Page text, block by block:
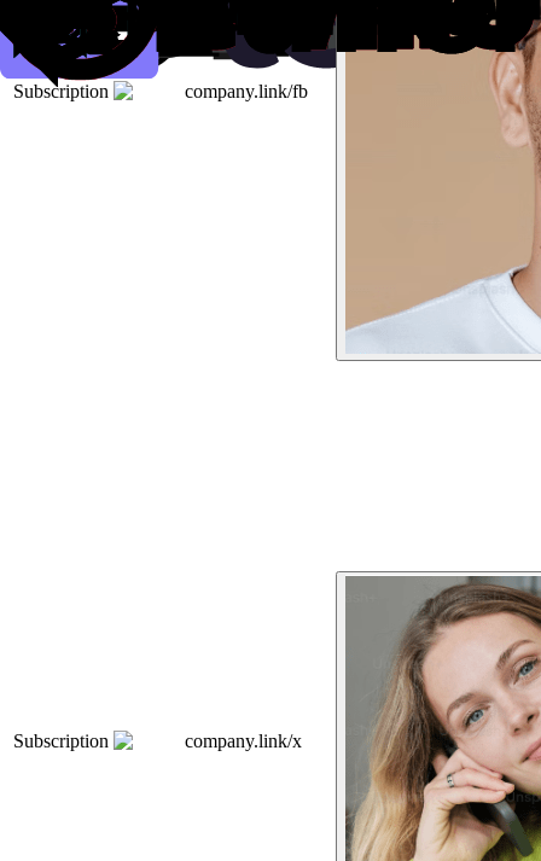
Subscription company.link/fb
Subscription company.link/x